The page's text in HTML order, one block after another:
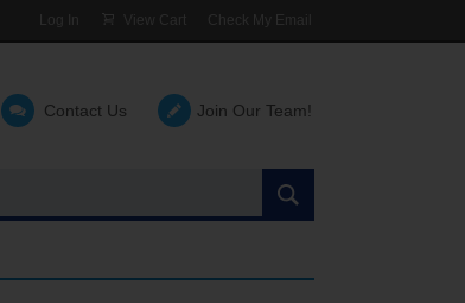
Log In View Cart Check My Email
Contact Us Join Our Team!